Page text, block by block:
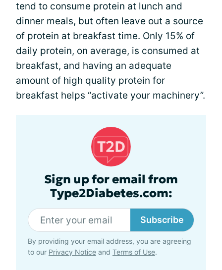
tend to consume protein at lunch and
dinner meals, but often leave out a source
of protein at breakfast time. Only 15% of
daily protein, on average, is consumed at
breakfast, and having an adequate
amount of high quality protein for
breakfast helps “activate your machinery”.
Sign up for email from
Type2Diabetes.com:
Subscribe
By providing your email address, you are agreeing
to our Privacy Notice and Terms of Use.